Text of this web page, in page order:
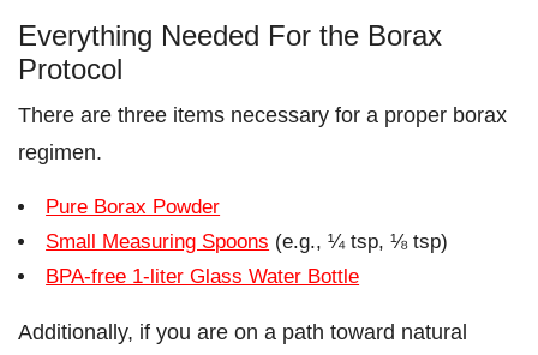
Everything Needed For the Borax
Protocol
There are three items necessary for a proper borax
regimen.
Pure Borax Powder
Small Measuring Spoons (e.g., ¼ tsp, ⅛ tsp)
BPA-free 1-liter Glass Water Bottle
Additionally, if you are on a path toward natural